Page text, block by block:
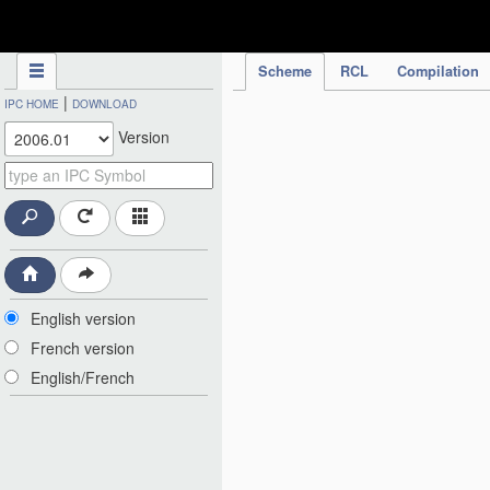
Scheme RCL Compilation
IPC HOME | DOWNLOAD
Version
English version
French version
English/French